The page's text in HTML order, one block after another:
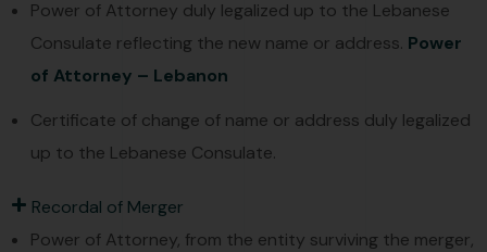
Power of Attorney duly legalized up to the Lebanese
Consulate reflecting the new name or address. Power
of Attorney – Lebanon
Certificate of change of name or address duly legalized
up to the Lebanese Consulate.
Recordal of Merger
Power of Attorney, from the entity surviving the merger,